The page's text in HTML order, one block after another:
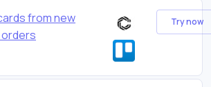
from new
Try now